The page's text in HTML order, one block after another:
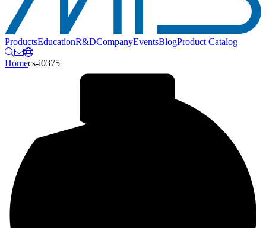
ProductsEducationR&DCompanyEventsBlogProduct Catalog
Homecs-i0375